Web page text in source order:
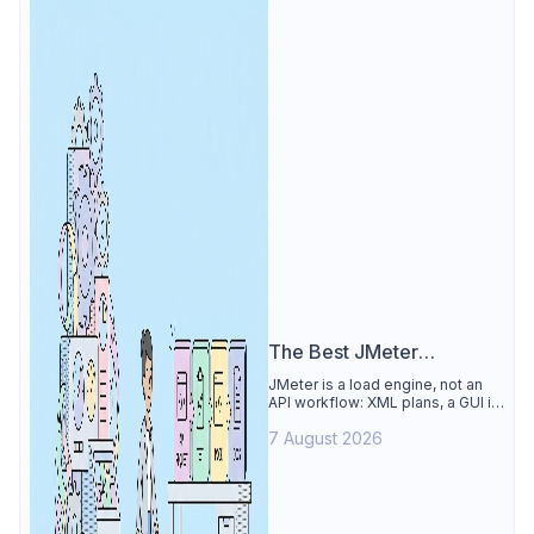
The Best JMeter
Alternative
JMeter is a load engine, not an
API workflow: XML plans, a GUI its
Apidog is the best JMeter
7 August 2026